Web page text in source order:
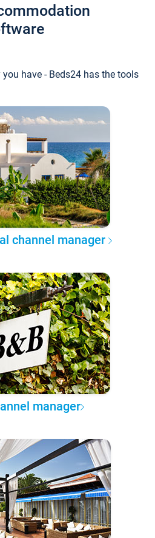
have - Beds24 has the tools
channel manager
manager